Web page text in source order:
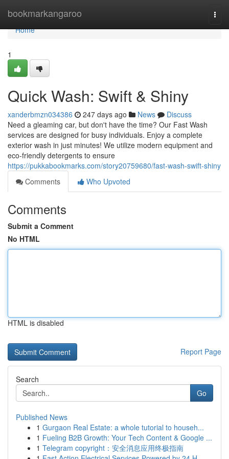
bookmarkangaroo
Home
Home
1
Quick Wash: Swift & Shiny
xanderbmzn034386 247 days ago News
Discuss
Need a gleaming car, but don't have the time? Our Fast Wash
services are designed for busy individuals. Enjoy a complete
exterior wash in just minutes! We utilize modern equipment and
eco-friendly detergents to ensure
https://pukkabookmarks.com/story20759680/fast-wash-swift-shiny
Comments
Who Upvoted
Comments
Submit a Comment
No HTML
HTML is disabled
Report Page
Search
Go
Published News
1 Gurgaon Real Estate: a whole tutorial to househ...
1 Fueling B2B Growth: Your Tech Content & Google ...
1 Telegram copyright：安全消息应用终极指南